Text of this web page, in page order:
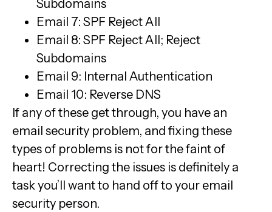
Subdomains
Email 7: SPF Reject All
Email 8: SPF Reject All; Reject
Subdomains
Email 9: Internal Authentication
Email 10: Reverse DNS
If any of these get through, you have an
email security problem, and fixing these
types of problems is not for the faint of
heart! Correcting the issues is definitely a
task you’ll want to hand off to your email
security person.